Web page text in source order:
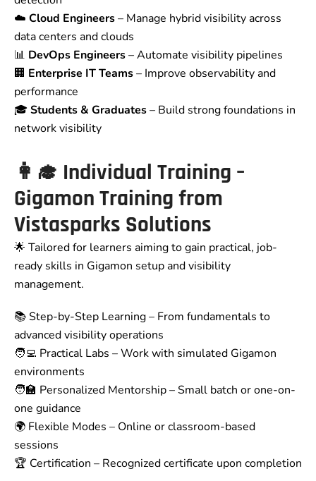
☁️ Cloud Engineers– Manage hybrid visibility across
data centers and clouds
📊 DevOps Engineers– Automate visibility pipelines
🏢 Enterprise IT Teams– Improve observability and
performance
🎓Students & Graduates– Build strong foundations in
network visibility
👩‍🎓 Individual Training –
Gigamon Training from
Vistasparks Solutions
🌟 Tailored for learners aiming to gain practical, job-
ready skills in Gigamon setup and visibility
management.
📚 Step-by-Step Learning – From fundamentals to
advanced visibility operations
🧑‍💻 Practical Labs – Work with simulated Gigamon
environments
🧑‍🏫 Personalized Mentorship – Small batch or one-on-
one guidance
🌍 Flexible Modes – Online or classroom-based
sessions
🏆 Certification – Recognized certificate upon completion